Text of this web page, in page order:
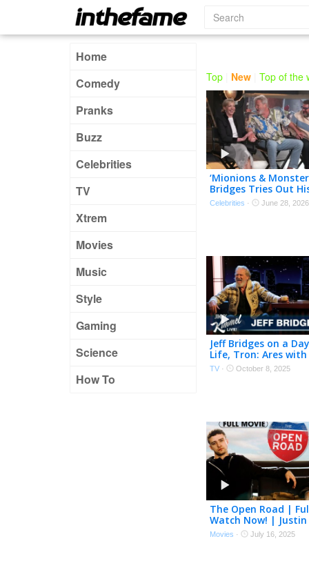
Home
Comedy
Pranks
Buzz
Celebrities
TV
Xtrem
Movies
Music
Style
Gaming
Science
How To
Top| New| Top of the
‘Mionions &
Bridges Tries Out
Minionese! (Exclusive)
Celebrities · June 28, 2026
Jeff Bridges on a
Life, Tron: Ares with
& Words of Wisdom
Dude
TV · October 8, 2025
The Open Road |
Watch Now! | Justin
Timberlake, Jeff
Movies · July 16, 2025